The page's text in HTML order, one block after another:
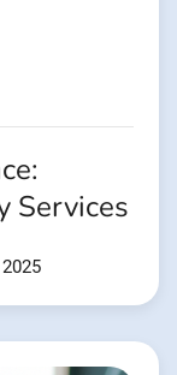
Services